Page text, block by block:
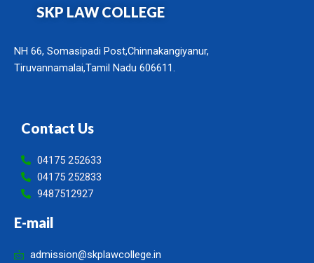
SKP LAW COLLEGE
NH 66, Somasipadi Post,Chinnakangiyanur,
Tiruvannamalai,Tamil Nadu 606611.
Contact Us
04175 252633
04175 252833
9487512927
E-mail
admission@skplawcollege.in